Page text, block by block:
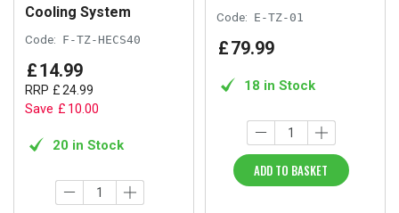
Cooling System
Code: F-TZ-HECS40
£14.99
RRP £24.99
Save £ 10.00
20 in Stock
Code: E-TZ-01
£79.99
18 in Stock
ADD TO BASKET